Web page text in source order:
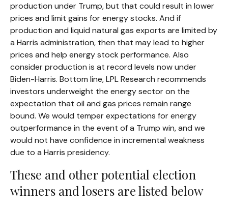
production under Trump, but that could result in lower
prices and limit gains for energy stocks. And if
production and liquid natural gas exports are limited by
a Harris administration, then that may lead to higher
prices and help energy stock performance. Also
consider production is at record levels now under
Biden-Harris. Bottom line, LPL Research recommends
investors underweight the energy sector on the
expectation that oil and gas prices remain range
bound. We would temper expectations for energy
outperformance in the event of a Trump win, and we
would not have confidence in incremental weakness
due to a Harris presidency.
These and other potential election
winners and losers are listed below